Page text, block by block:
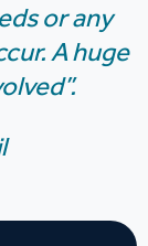
or any
A huge